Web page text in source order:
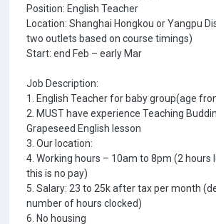
Position: English Teacher
Location: Shanghai Hongkou or Yangpu
two outlets based on course timings)
Start: end Feb – early Mar
Job Description:
1. English Teacher for baby group(age
2. MUST have experience Teaching
Grapeseed English lesson
3. Our location:
4. Working hours – 10am to 8pm (2 hours
this is no pay)
5. Salary: 23 to 25k after tax per month
number of hours clocked)
6. No housing